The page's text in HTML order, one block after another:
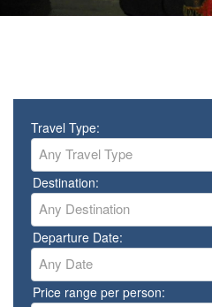
Travel Type:
Any Travel Type
Destination:
Any Destination
Departure Date:
Any Date
Price range per person: